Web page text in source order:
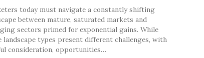
today must navigate a constantly shifting
between mature, saturated markets and
sectors primed for exponential gains. While
landscape types present different challenges, with
consideration, opportunities…